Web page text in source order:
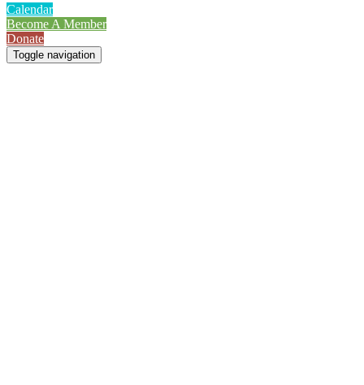
Calendar
Become A Member
Donate
Toggle navigation